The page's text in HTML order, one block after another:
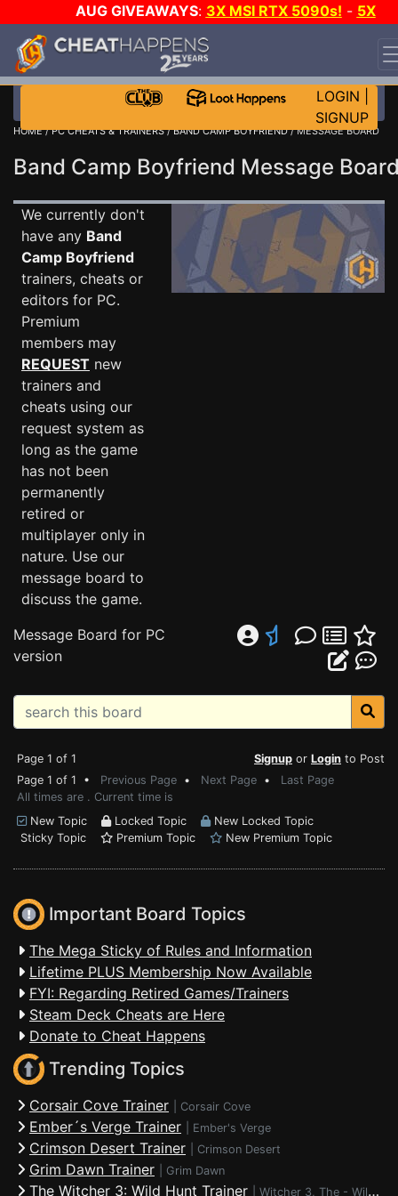
AUG GIVEAWAYS: 3X MSI RTX 5090s! - 5X
$1000 STEAM WALLET!
WANT EVEN MORE CH?
LOGIN
SIGNUP
HOME/PC CHEATS & TRAINERS/BAND CAMP BOYFRIEND/ MESSAGE BOARD
Band Camp Boyfriend Message
We currently don't
have any Band
Camp Boyfriend
trainers, cheats or
editors for PC.
Premium
members may
REQUEST new
trainers and
cheats using our
request system as
long as the game
has not been
permanently
retired or
multiplayer only in
nature. Use our
message board to
discuss the game.
Message Board for PC
version
Page 1 of 1 Signup or Login to Post
Page 1 of 1 • Previous Page • Next Page • Last Page
All times are . Current time is
New Topic
Locked Topic
New Locked Topic
Sticky Topic
Premium Topic New Premium Topic
Important Board Topics
The Mega Sticky of Rules and Information
Lifetime PLUS Membership Now Available
FYI: Regarding Retired Games/Trainers
Steam Deck Cheats are Here
Donate to Cheat Happens
Trending Topics
Corsair Cove Trainer Corsair Cove
Ember´s Verge Trainer Ember's Verge
Crimson Desert Trainer Crimson Desert
Grim Dawn Trainer Grim Dawn
The Witcher 3: Wild Hunt Trainer Witcher 3, The - Wild Hunt